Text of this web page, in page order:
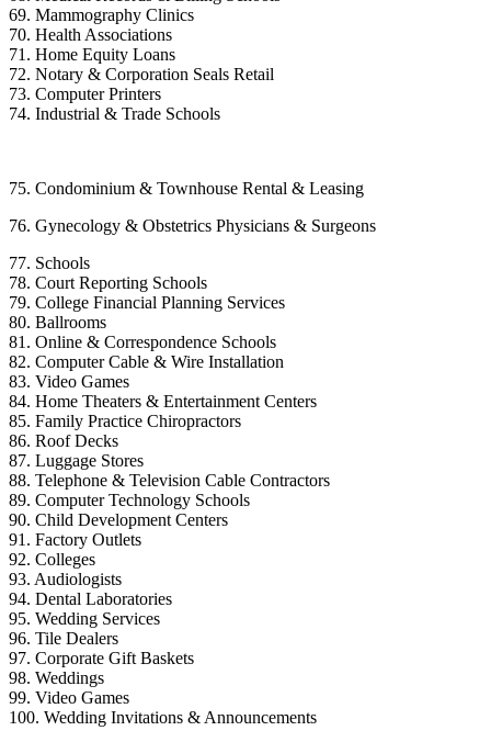
69. Mammography Clinics
70. Health Associations
71. Home Equity Loans
72. Notary & Corporation Seals Retail
73. Computer Printers
74. Industrial & Trade Schools
75. Condominium & Townhouse Rental & Leasing
76. Gynecology & Obstetrics Physicians & Surgeons
77. Schools
78. Court Reporting Schools
79. College Financial Planning Services
80. Ballrooms
81. Online & Correspondence Schools
82. Computer Cable & Wire Installation
83. Video Games
84. Home Theaters & Entertainment Centers
85. Family Practice Chiropractors
86. Roof Decks
87. Luggage Stores
88. Telephone & Television Cable Contractors
89. Computer Technology Schools
90. Child Development Centers
91. Factory Outlets
92. Colleges
93. Audiologists
94. Dental Laboratories
95. Wedding Services
96. Tile Dealers
97. Corporate Gift Baskets
98. Weddings
99. Video Games
100. Wedding Invitations & Announcements